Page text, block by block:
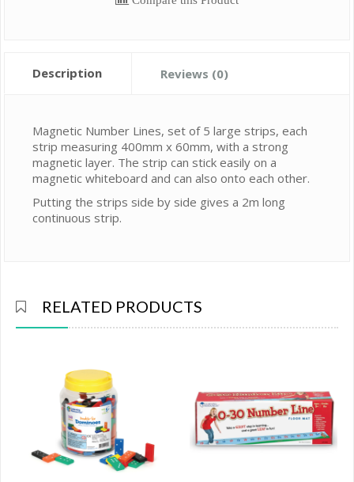
Description Reviews (0)
Magnetic Number Lines, set of 5 large strips, each
strip measuring 400mm x 60mm, with a strong
magnetic layer. The strip can stick easily on a
magnetic whiteboard and can also onto each other.
Putting the strips side by side gives a 2m long
continuous strip.
RELATED PRODUCTS